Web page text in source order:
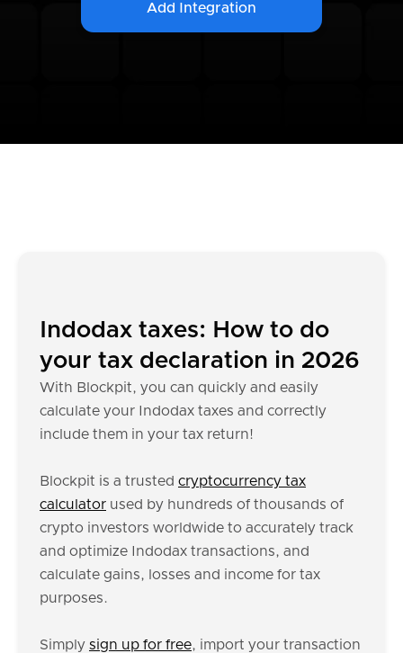
Add Integration
Indodax taxes: How to do
your tax declaration in 2026
With Blockpit, you can quickly and easily
calculate your Indodax taxes and correctly
include them in your tax return!
Blockpit is a trusted cryptocurrency tax
calculator used by hundreds of thousands of
crypto investors worldwide to accurately track
and optimize Indodax transactions, and
calculate gains, losses and income for tax
purposes.
Simply sign up for free, import your transaction